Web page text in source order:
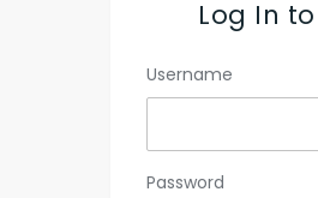
Log In
Username
Password